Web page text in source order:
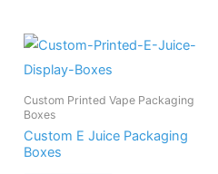
Custom Printed Vape Packaging
Boxes
Custom E Juice Packaging
Boxes